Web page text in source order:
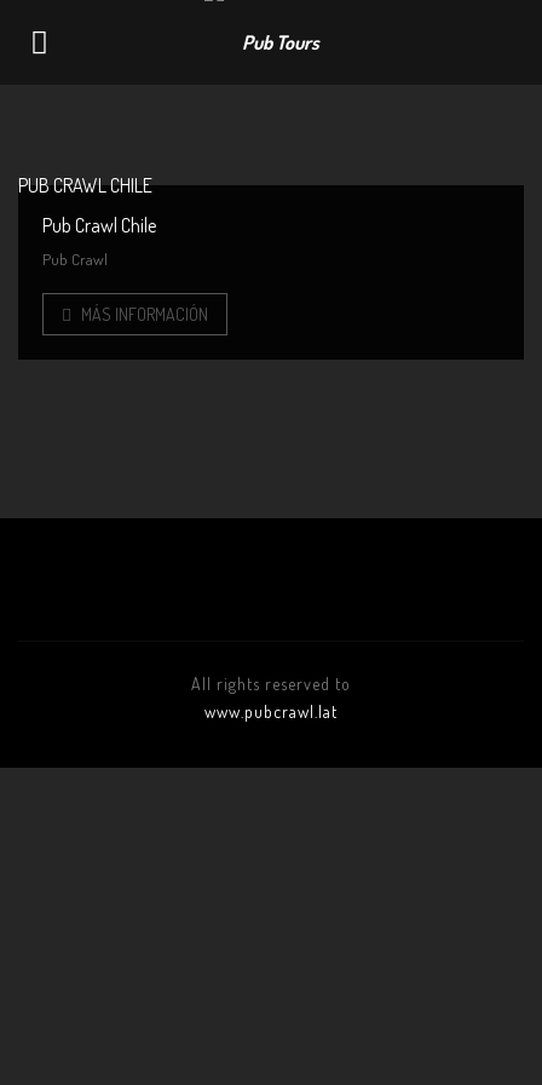
Navigation
PUB CRAWL CHILE
Pub Crawl Chile
Pub Crawl
MÁS INFORMACIÓN
All rights reserved to
www.pubcrawl.lat